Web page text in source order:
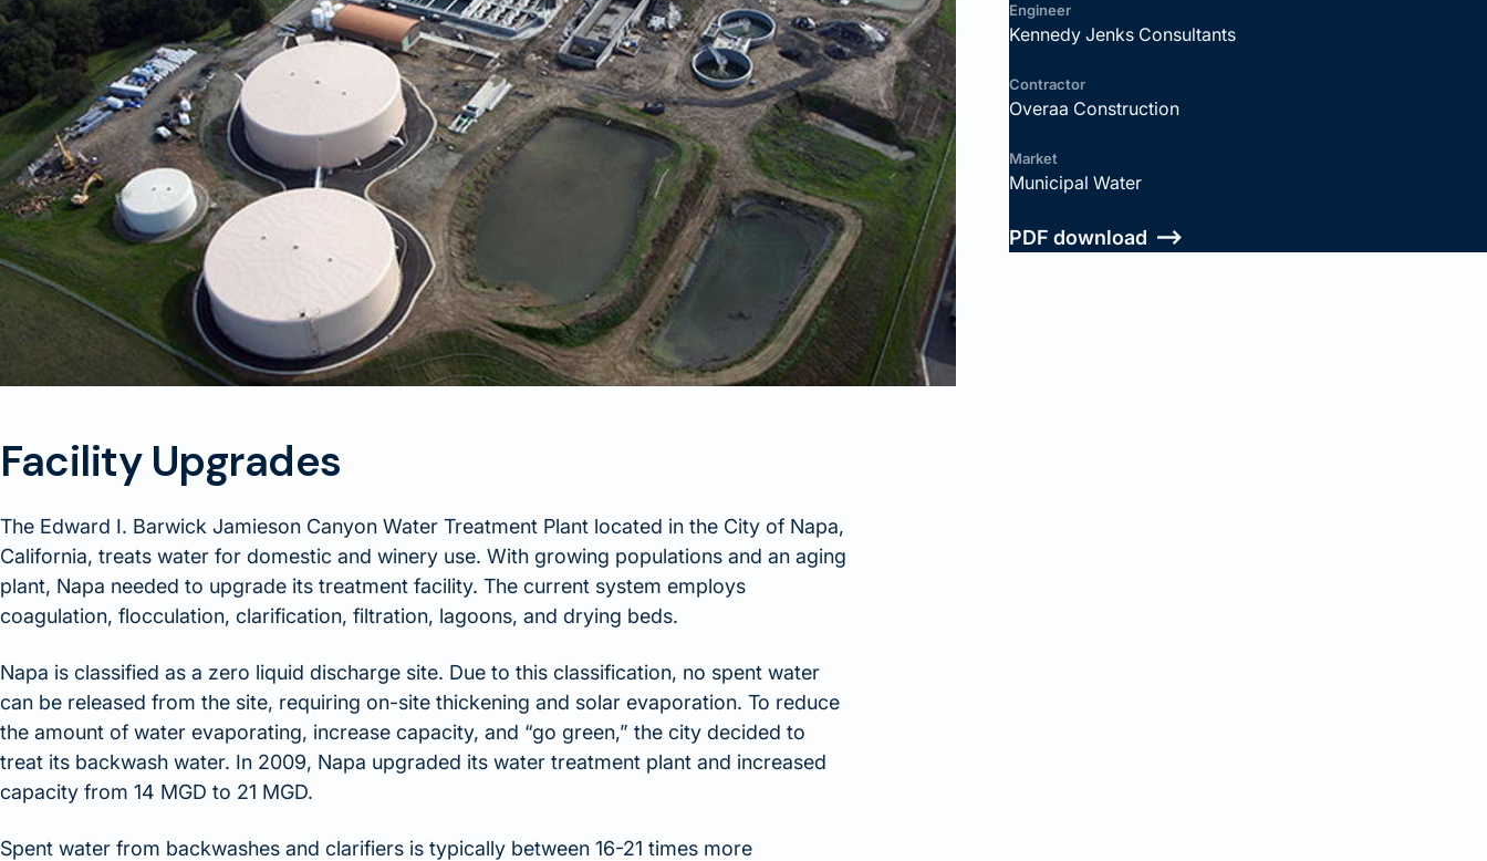
Facility Upgrades
The Edward I. Barwick Jamieson Canyon Water Treatment Plant located in the City of Napa,
California, treats water for domestic and winery use. With growing populations and an aging
plant, Napa needed to upgrade its treatment facility. The current system employs
coagulation, flocculation, clarification, filtration, lagoons, and drying beds.
Napa is classified as a zero liquid discharge site. Due to this classification, no spent water
can be released from the site, requiring on-site thickening and solar evaporation. To reduce
the amount of water evaporating, increase capacity, and “go green,” the city decided to
treat its backwash water. In 2009, Napa upgraded its water treatment plant and increased
capacity from 14 MGD to 21 MGD.
Spent water from backwashes and clarifiers is typically between 16-21 times more
Engineer
Kennedy Jenks Consultants
Contractor
Overaa Construction
Market
Municipal Water
PDF download